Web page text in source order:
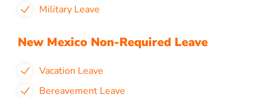
Military Leave
New Mexico Non-Required Leave
Vacation Leave
Bereavement Leave